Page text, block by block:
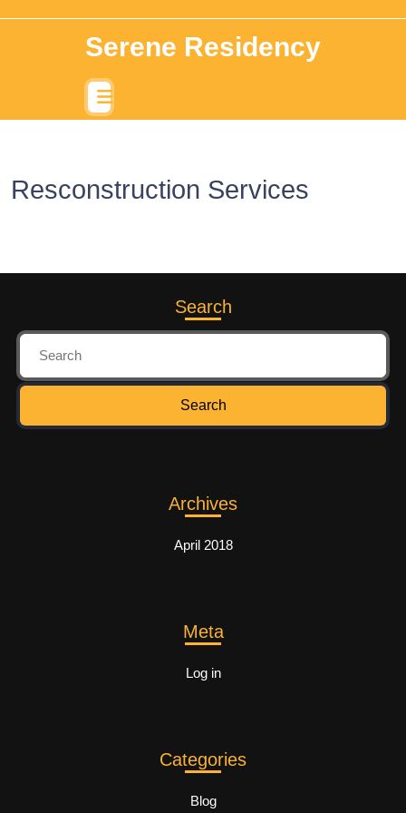
Serene Residency
Resconstruction Services
Search
Archives
April 2018
Meta
Log in
Categories
Blog